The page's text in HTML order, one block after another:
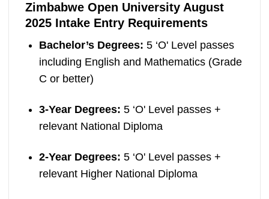
Zimbabwe Open University August
2025 Intake Entry Requirements
Bachelor’s Degrees: 5 ‘O' Level passes
including English and Mathematics (Grade
C or better)
3-Year Degrees: 5 ‘O' Level passes +
relevant National Diploma
2-Year Degrees: 5 ‘O' Level passes +
relevant Higher National Diploma